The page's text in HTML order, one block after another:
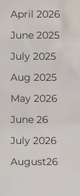
April 2026
June 2025
July 2025
Aug 2025
May 2026
June 26
July 2026
August26